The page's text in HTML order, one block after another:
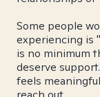
Some people
experiencing is
is no minimum
deserve
feels